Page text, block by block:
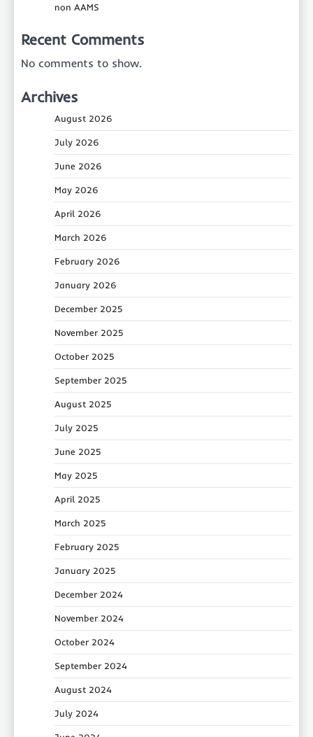
non AAMS
Recent Comments
No comments to show.
Archives
August 2026
July 2026
June 2026
May 2026
April 2026
March 2026
February 2026
January 2026
December 2025
November 2025
October 2025
September 2025
August 2025
July 2025
June 2025
May 2025
April 2025
March 2025
February 2025
January 2025
December 2024
November 2024
October 2024
September 2024
August 2024
July 2024